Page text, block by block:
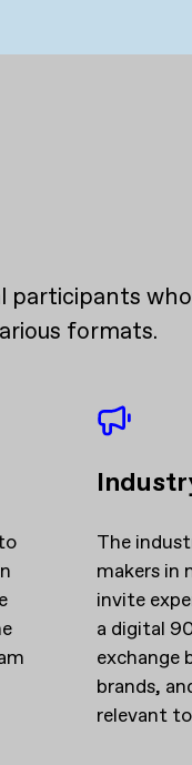
participants
formats.
The
makers in
invite
a digital
exchange
brands,
relevant